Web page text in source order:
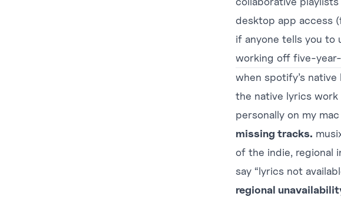
desktop app access
if anyone tells you to
working off five-
when spotify’s
the native lyrics work
personally on my
missing tracks.
of the indie, regional
say “lyrics not
regional